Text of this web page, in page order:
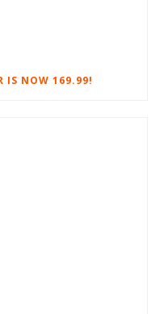
IS NOW 169.99!